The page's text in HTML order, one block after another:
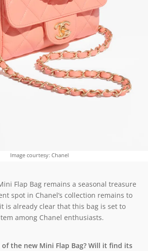
Image courtesy: Chanel
Flap Bag remains a seasonal treasure
spot in Chanel’s collection remains to
is already clear that this bag is set to
among Chanel enthusiasts.
the new Mini Flap Bag? Will it find its